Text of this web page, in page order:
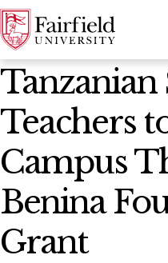
News Home
Tanzanian
Teachers
Campus
Benina
Grant